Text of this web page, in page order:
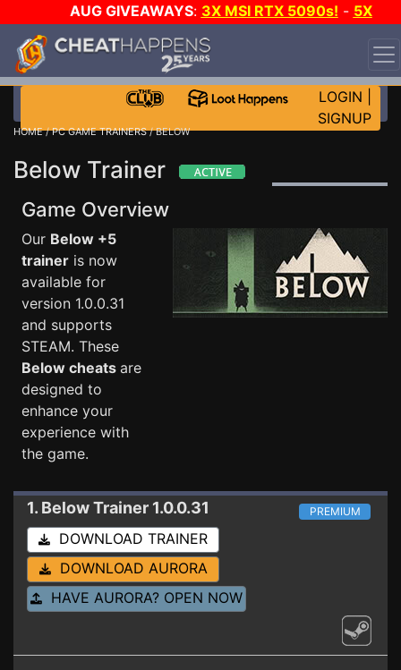
AUG GIVEAWAYS: 3X MSI RTX 5090s! - 5X
$1000 STEAM WALLET!
WANT EVEN MORE CH?
LOGIN
SIGNUP
HOME/PC GAME TRAINERS/ BELOW
Below Trainer
Game Overview
Our Below +5
trainer is now
available for
version 1.0.0.31
and supports
STEAM. These
Below cheats are
designed to
enhance your
experience with
the game.
1. BelowTrainer 1.0.0.31 PREMIUM
DOWNLOAD TRAINER
DOWNLOAD AURORA
HAVE AURORA? OPEN NOW